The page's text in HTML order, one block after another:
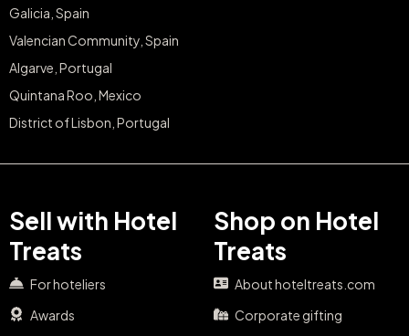
Galicia, Spain
Valencian Community, Spain
Algarve, Portugal
Quintana Roo, Mexico
District of Lisbon, Portugal
Sell with Hotel
Treats
For hoteliers
Awards
Shop on Hotel
Treats
About hoteltreats.com
Corporate gifting